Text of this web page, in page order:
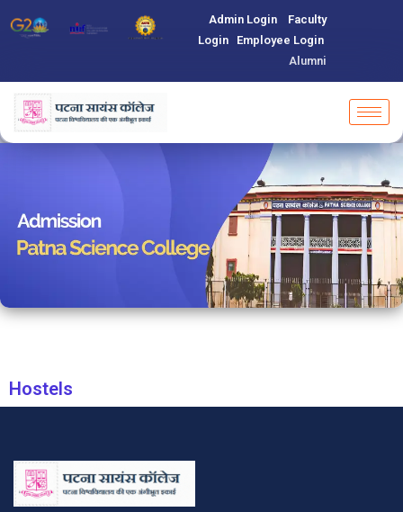
Admin Login
Faculty
Login
Employee Login
Alumni
Hostels